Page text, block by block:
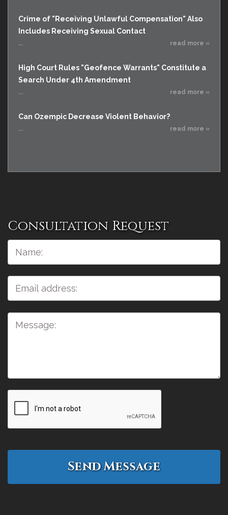
Crime of "Receiving Unlawful Compensation" Also
Includes Receiving Sexual Contact
... read more »
High Court Rules "Geofence Warrants" Constitute a
Search Under 4th Amendment
... read more »
Can Ozempic Decrease Violent Behavior?
... read more »
Consultation Request